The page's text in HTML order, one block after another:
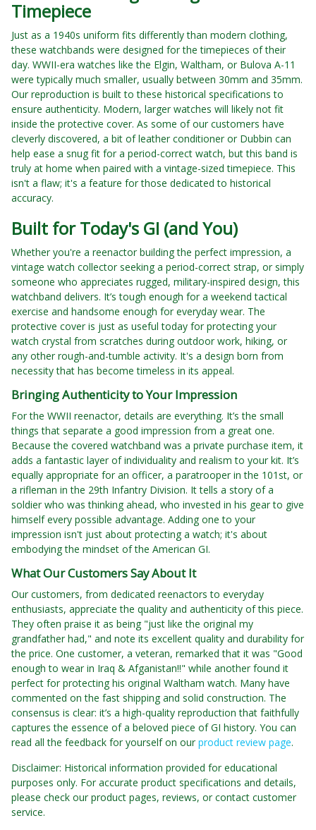
Timepiece
Just as a 1940s uniform fits differently than modern clothing,
these watchbands were designed for the timepieces of their
day. WWII-era watches like the Elgin, Waltham, or Bulova A-11
were typically much smaller, usually between 30mm and 35mm.
Our reproduction is built to these historical specifications to
ensure authenticity. Modern, larger watches will likely not fit
inside the protective cover. As some of our customers have
cleverly discovered, a bit of leather conditioner or Dubbin can
help ease a snug fit for a period-correct watch, but this band is
truly at home when paired with a vintage-sized timepiece. This
isn't a flaw; it's a feature for those dedicated to historical
accuracy.
Built for Today's GI (and You)
Whether you're a reenactor building the perfect impression, a
vintage watch collector seeking a period-correct strap, or simply
someone who appreciates rugged, military-inspired design, this
watchband delivers. It’s tough enough for a weekend tactical
exercise and handsome enough for everyday wear. The
protective cover is just as useful today for protecting your
watch crystal from scratches during outdoor work, hiking, or
any other rough-and-tumble activity. It's a design born from
necessity that has become timeless in its appeal.
Bringing Authenticity to Your Impression
For the WWII reenactor, details are everything. It’s the small
things that separate a good impression from a great one.
Because the covered watchband was a private purchase item, it
adds a fantastic layer of individuality and realism to your kit. It’s
equally appropriate for an officer, a paratrooper in the 101st, or
a rifleman in the 29th Infantry Division. It tells a story of a
soldier who was thinking ahead, who invested in his gear to give
himself every possible advantage. Adding one to your
impression isn't just about protecting a watch; it's about
embodying the mindset of the American GI.
What Our Customers Say About It
Our customers, from dedicated reenactors to everyday
enthusiasts, appreciate the quality and authenticity of this piece.
They often praise it as being "just like the original my
grandfather had," and note its excellent quality and durability for
the price. One customer, a veteran, remarked that it was "Good
enough to wear in Iraq & Afganistan!!" while another found it
perfect for protecting his original Waltham watch. Many have
commented on the fast shipping and solid construction. The
consensus is clear: it’s a high-quality reproduction that faithfully
captures the essence of a beloved piece of GI history. You can
read all the feedback for yourself on our product review page.
Disclaimer: Historical information provided for educational
purposes only. For accurate product specifications and details,
please check our product pages, reviews, or contact customer
service.